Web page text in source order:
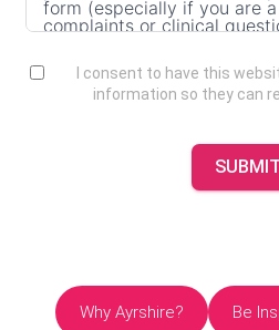
I consent to have this
information so they can
SUBMIT
Why Ayrshire? Be